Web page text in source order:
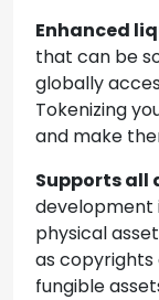
Enhanced
that can be
globally
Tokenizing
and make
Supports all
development
physical
as
fungible